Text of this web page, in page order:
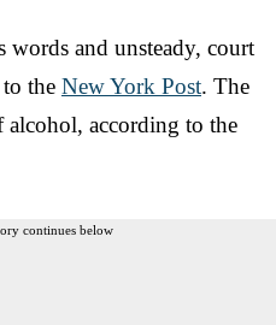
words and unsteady, court
the New York Post. The
alcohol, according to the
continues below